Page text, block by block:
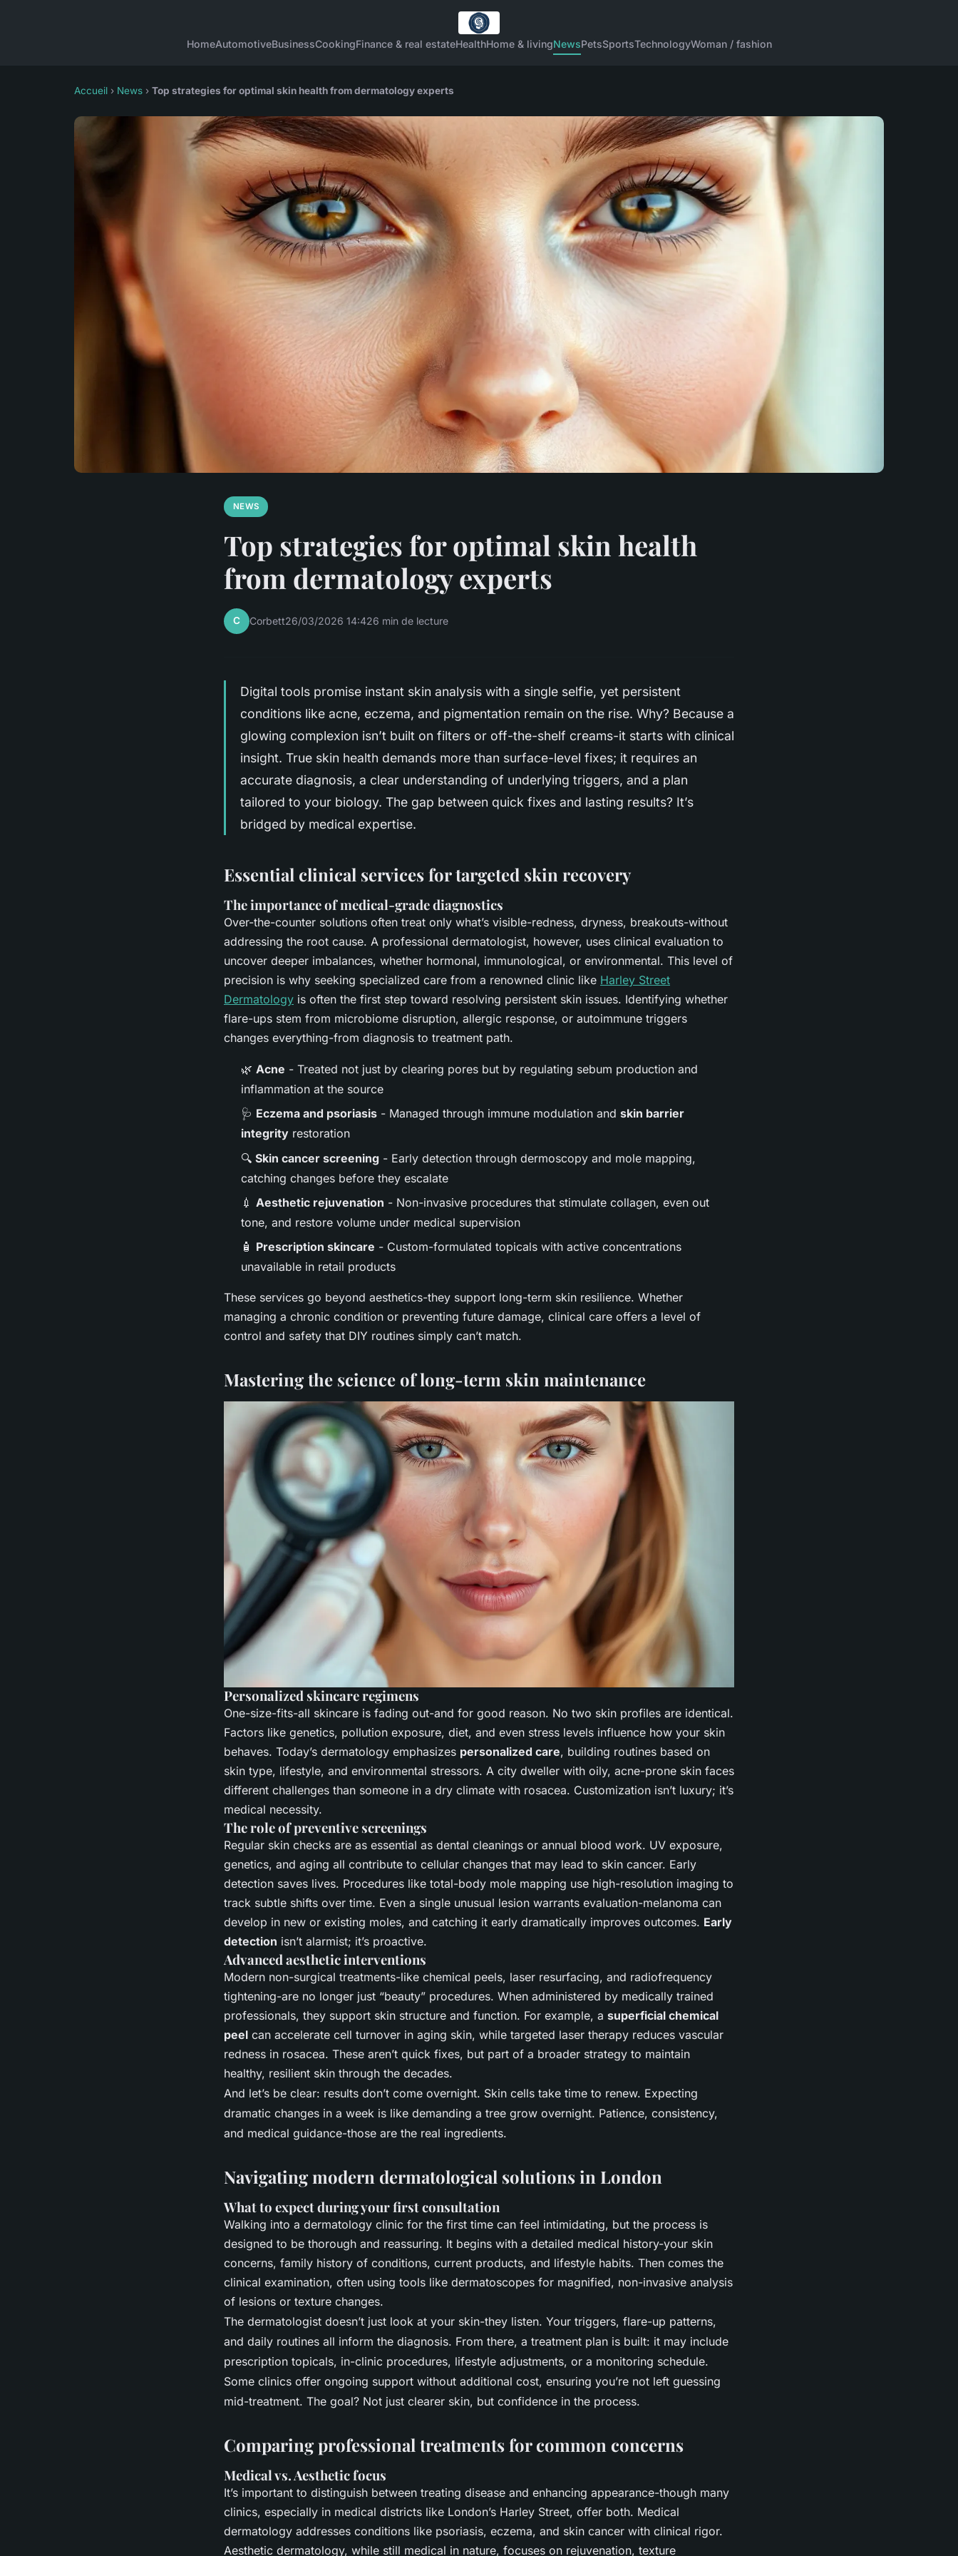
HomeAutomotiveBusinessCookingFinance & real estateHealthHome & livingNewsPetsSportsTechnologyWoman / fashion
Accueil › News › Top strategies for optimal skin health from dermatology experts
NEWS
Top strategies for optimal skin health
from dermatology experts
C Corbett26/03/2026 14:426 min de lecture
Digital tools promise instant skin analysis with a single selfie, yet persistent
conditions like acne, eczema, and pigmentation remain on the rise. Why? Because a
glowing complexion isn’t built on filters or off-the-shelf creams-it starts with clinical
insight. True skin health demands more than surface-level fixes; it requires an
accurate diagnosis, a clear understanding of underlying triggers, and a plan
tailored to your biology. The gap between quick fixes and lasting results? It’s
bridged by medical expertise.
Essential clinical services for targeted skin recovery
The importance of medical-grade diagnostics
Over-the-counter solutions often treat only what’s visible-redness, dryness, breakouts-without
addressing the root cause. A professional dermatologist, however, uses clinical evaluation to
uncover deeper imbalances, whether hormonal, immunological, or environmental. This level of
precision is why seeking specialized care from a renowned clinic like Harley Street
Dermatology is often the first step toward resolving persistent skin issues. Identifying whether
flare-ups stem from microbiome disruption, allergic response, or autoimmune triggers
changes everything-from diagnosis to treatment path.
🌿 Acne - Treated not just by clearing pores but by regulating sebum production and
inflammation at the source
🩺 Eczema and psoriasis - Managed through immune modulation and skin barrier
integrity restoration
🔍 Skin cancer screening - Early detection through dermoscopy and mole mapping,
catching changes before they escalate
💉 Aesthetic rejuvenation - Non-invasive procedures that stimulate collagen, even out
tone, and restore volume under medical supervision
🧴 Prescription skincare - Custom-formulated topicals with active concentrations
unavailable in retail products
These services go beyond aesthetics-they support long-term skin resilience. Whether
managing a chronic condition or preventing future damage, clinical care offers a level of
control and safety that DIY routines simply can’t match.
Mastering the science of long-term skin maintenance
Personalized skincare regimens
One-size-fits-all skincare is fading out-and for good reason. No two skin profiles are identical.
Factors like genetics, pollution exposure, diet, and even stress levels influence how your skin
behaves. Today’s dermatology emphasizes personalized care, building routines based on
skin type, lifestyle, and environmental stressors. A city dweller with oily, acne-prone skin faces
different challenges than someone in a dry climate with rosacea. Customization isn’t luxury; it’s
medical necessity.
The role of preventive screenings
Regular skin checks are as essential as dental cleanings or annual blood work. UV exposure,
genetics, and aging all contribute to cellular changes that may lead to skin cancer. Early
detection saves lives. Procedures like total-body mole mapping use high-resolution imaging to
track subtle shifts over time. Even a single unusual lesion warrants evaluation-melanoma can
develop in new or existing moles, and catching it early dramatically improves outcomes. Early
detection isn’t alarmist; it’s proactive.
Advanced aesthetic interventions
Modern non-surgical treatments-like chemical peels, laser resurfacing, and radiofrequency
tightening-are no longer just “beauty” procedures. When administered by medically trained
professionals, they support skin structure and function. For example, a superficial chemical
peel can accelerate cell turnover in aging skin, while targeted laser therapy reduces vascular
redness in rosacea. These aren’t quick fixes, but part of a broader strategy to maintain
healthy, resilient skin through the decades.
And let’s be clear: results don’t come overnight. Skin cells take time to renew. Expecting
dramatic changes in a week is like demanding a tree grow overnight. Patience, consistency,
and medical guidance-those are the real ingredients.
Navigating modern dermatological solutions in London
What to expect during your first consultation
Walking into a dermatology clinic for the first time can feel intimidating, but the process is
designed to be thorough and reassuring. It begins with a detailed medical history-your skin
concerns, family history of conditions, current products, and lifestyle habits. Then comes the
clinical examination, often using tools like dermatoscopes for magnified, non-invasive analysis
of lesions or texture changes.
The dermatologist doesn’t just look at your skin-they listen. Your triggers, flare-up patterns,
and daily routines all inform the diagnosis. From there, a treatment plan is built: it may include
prescription topicals, in-clinic procedures, lifestyle adjustments, or a monitoring schedule.
Some clinics offer ongoing support without additional cost, ensuring you’re not left guessing
mid-treatment. The goal? Not just clearer skin, but confidence in the process.
Comparing professional treatments for common concerns
Medical vs. Aesthetic focus
It’s important to distinguish between treating disease and enhancing appearance-though many
clinics, especially in medical districts like London’s Harley Street, offer both. Medical
dermatology addresses conditions like psoriasis, eczema, and skin cancer with clinical rigor.
Aesthetic dermatology, while still medical in nature, focuses on rejuvenation, texture